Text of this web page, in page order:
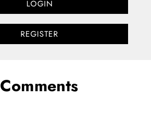
LOGIN
REGISTER
Comments